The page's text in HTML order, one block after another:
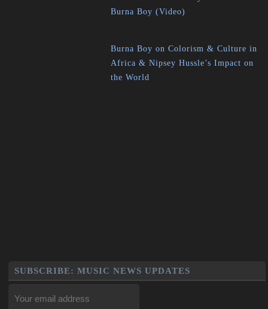
Burna Boy (Video)
Burna Boy on Colorism & Culture in
Africa & Nipsey Hussle’s Impact on
the World
SUBSCRIBE: MUSIC NEWS UPDATES